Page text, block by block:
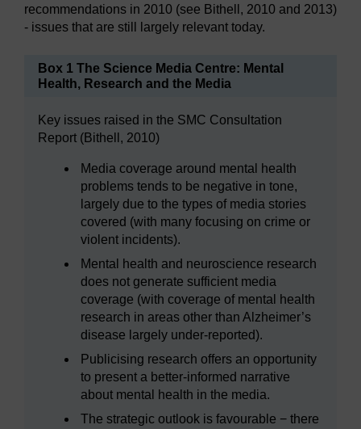
recommendations in 2010 (see Bithell, 2010 and 2013)
- issues that are still largely relevant today.
Box 1 The Science Media Centre: Mental
Health, Research and the Media
Key issues raised in the SMC Consultation
Report (Bithell, 2010)
Media coverage around mental health
problems tends to be negative in tone,
largely due to the types of media stories
covered (with many focusing on crime or
violent incidents).
Mental health and neuroscience research
does not generate sufficient media
coverage (with coverage of mental health
research in areas other than Alzheimer’s
disease largely under-reported).
Publicising research offers an opportunity
to present a better-informed narrative
about mental health in the media.
The strategic outlook is favourable − there